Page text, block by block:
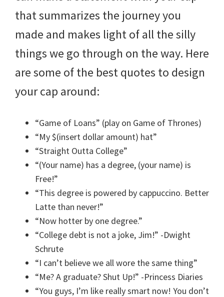
that summarizes the journey you
made and makes light of all the silly
things we go through on the way. Here
are some of the best quotes to design
your cap around:
“Game of Loans” (play on Game of Thrones)
“My $(insert dollar amount) hat”
“Straight Outta College”
“(Your name) has a degree, (your name) is
Free!”
“This degree is powered by cappuccino. Better
Latte than never!”
“Now hotter by one degree.”
“College debt is not a joke, Jim!” -Dwight
Schrute
“I can’t believe we all wore the same thing”
“Me? A graduate? Shut Up!” -Princess Diaries
“You guys, I’m like really smart now! You don’t